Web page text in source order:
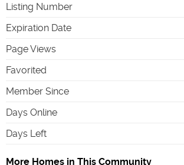
Listing Number
Expiration Date
Page Views
Favorited
Member Since
Days Online
Days Left
More Homes in This Community